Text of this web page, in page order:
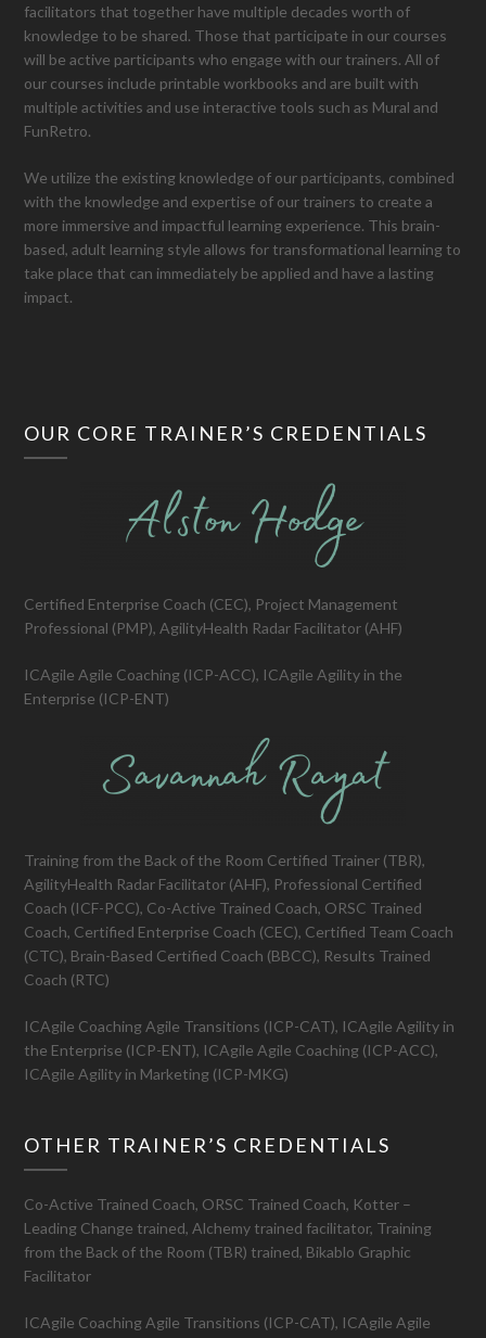
facilitators that together have multiple decades worth of
knowledge to be shared. Those that participate in our courses
will be active participants who engage with our trainers. All of
our courses include printable workbooks and are built with
multiple activities and use interactive tools such as Mural and
FunRetro.
We utilize the existing knowledge of our participants, combined
with the knowledge and expertise of our trainers to create a
more immersive and impactful learning experience. This brain-
based, adult learning style allows for transformational learning to
take place that can immediately be applied and have a lasting
impact.
OUR CORE TRAINER’S CREDENTIALS
Certified Enterprise Coach (CEC), Project Management
Professional (PMP), AgilityHealth Radar Facilitator (AHF)
ICAgile Agile Coaching (ICP-ACC), ICAgile Agility in the
Enterprise (ICP-ENT)
Training from the Back of the Room Certified Trainer (TBR),
AgilityHealth Radar Facilitator (AHF), Professional Certified
Coach (ICF-PCC), Co-Active Trained Coach, ORSC Trained
Coach, Certified Enterprise Coach (CEC), Certified Team Coach
(CTC), Brain-Based Certified Coach (BBCC), Results Trained
Coach (RTC)
ICAgile Coaching Agile Transitions (ICP-CAT), ICAgile Agility in
the Enterprise (ICP-ENT), ICAgile Agile Coaching (ICP-ACC),
ICAgile Agility in Marketing (ICP-MKG)
OTHER TRAINER’S CREDENTIALS
Co-Active Trained Coach, ORSC Trained Coach, Kotter –
Leading Change trained, Alchemy trained facilitator, Training
from the Back of the Room (TBR) trained, Bikablo Graphic
Facilitator
ICAgile Coaching Agile Transitions (ICP-CAT), ICAgile Agile